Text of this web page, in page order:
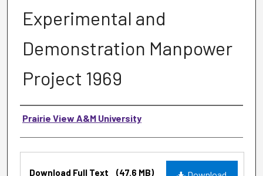
Experimental and
Demonstration Manpower
Project 1969
Authors
Prairie View A&M University
Files
Download Full Text (47.6 MB)